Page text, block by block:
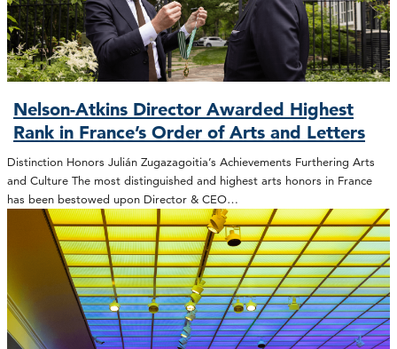
Nelson-Atkins Director Awarded Highest
Rank in France’s Order of Arts and Letters
Distinction Honors Julián Zugazagoitia’s Achievements Furthering Arts
and Culture The most distinguished and highest arts honors in France
has been bestowed upon Director & CEO…